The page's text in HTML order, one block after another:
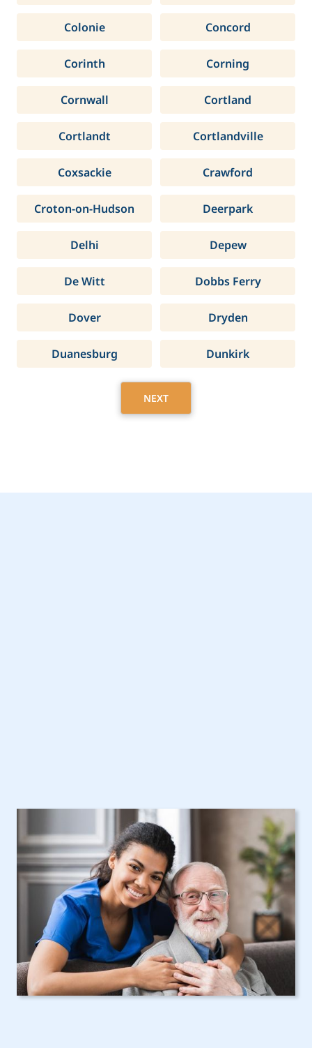
Colonie Concord
Corinth Corning
Cornwall Cortland
Cortlandt Cortlandville
Coxsackie Crawford
Croton-on-Hudson Deerpark
Delhi Depew
De Witt Dobbs Ferry
Dover Dryden
Duanesburg Dunkirk
NEXT